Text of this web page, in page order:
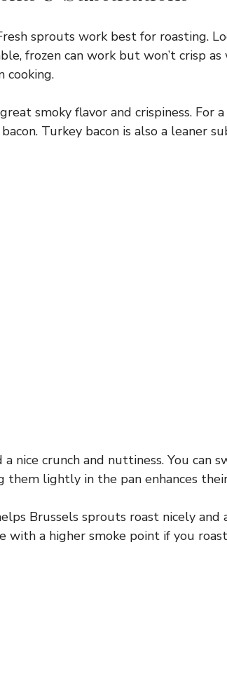
sprouts work best for roasting.
frozen can work but won’t crisp
cooking.
smoky flavor and crispiness. For
Turkey bacon is also a leaner
a nice crunch and nuttiness. You can
them lightly in the pan enhances
Brussels sprouts roast nicely and
with a higher smoke point if you